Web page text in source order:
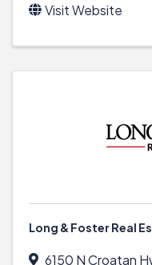
Visit Website
Long & Foster Real
6150 N Croatan